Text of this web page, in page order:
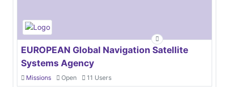
EUROPEAN Global Navigation Satellite
Systems Agency
Missions Open 11 Users